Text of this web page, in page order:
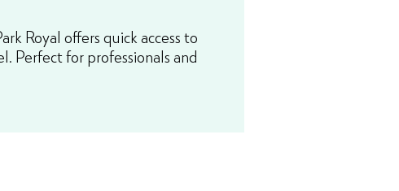
Royal offers quick access to
Perfect for professionals and